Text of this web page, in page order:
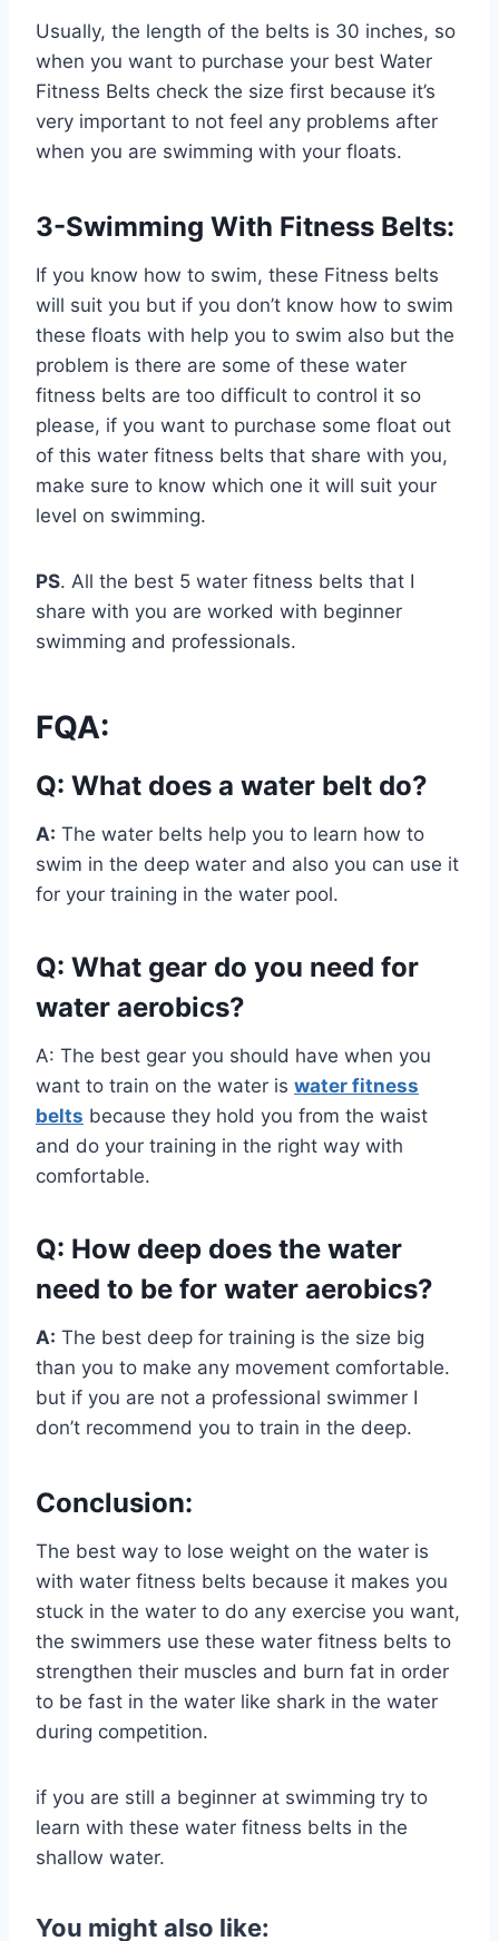
Usually, the length of the belts is 30 inches, so
when you want to purchase your best Water
Fitness Belts check the size first because it’s
very important to not feel any problems after
when you are swimming with your floats.
3-Swimming With Fitness Belts:
If you know how to swim, these Fitness belts
will suit you but if you don’t know how to swim
these floats with help you to swim also but the
problem is there are some of these water
fitness belts are too difficult to control it so
please, if you want to purchase some float out
of this water fitness belts that share with you,
make sure to know which one it will suit your
level on swimming.
PS. All the best 5 water fitness belts that I
share with you are worked with beginner
swimming and professionals.
FQA:
Q: What does a water belt do?
A: The water belts help you to learn how to
swim in the deep water and also you can use it
for your training in the water pool.
Q: What gear do you need for
water aerobics?
A: The best gear you should have when you
want to train on the water is water fitness
belts because they hold you from the waist
and do your training in the right way with
comfortable.
Q: How deep does the water
need to be for water aerobics?
A: The best deep for training is the size big
than you to make any movement comfortable.
but if you are not a professional swimmer I
don’t recommend you to train in the deep.
Conclusion:
The best way to lose weight on the water is
with water fitness belts because it makes you
stuck in the water to do any exercise you want,
the swimmers use these water fitness belts to
strengthen their muscles and burn fat in order
to be fast in the water like shark in the water
during competition.
if you are still a beginner at swimming try to
learn with these water fitness belts in the
shallow water.
You might also like: